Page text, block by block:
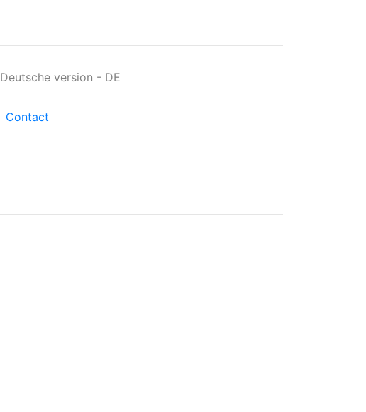
Deutsche version - DE
Contact